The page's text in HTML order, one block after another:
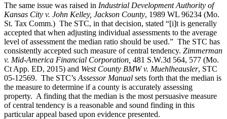
The same issue was raised in Industrial Development Authority of
Kansas City v. John Kelley, Jackson County, 1989 WL 96234 (Mo.
St. Tax Comm.) The STC, in that decision, stated “[i]t is generally
accepted that when adjusting individual assessments to the average
level of assessment the median ratio should be used.” The STC has
consistently accepted such measure of central tendency. Zimmerman
v. Mid-America Financial Corporation, 481 S.W.3d 564, 577 (Mo.
Ct App. ED, 2015) and West County BMW v. Muehlheausler, STC
05-12569. The STC’s Assessor Manual sets forth that the median is
the measure to determine if a county is accurately assessing
property. A finding that the median is the most persuasive measure
of central tendency is a reasonable and sound finding in this
particular appeal based upon evidence presented.